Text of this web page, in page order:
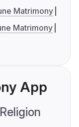
Matrimony
Matrimony
App
Religion